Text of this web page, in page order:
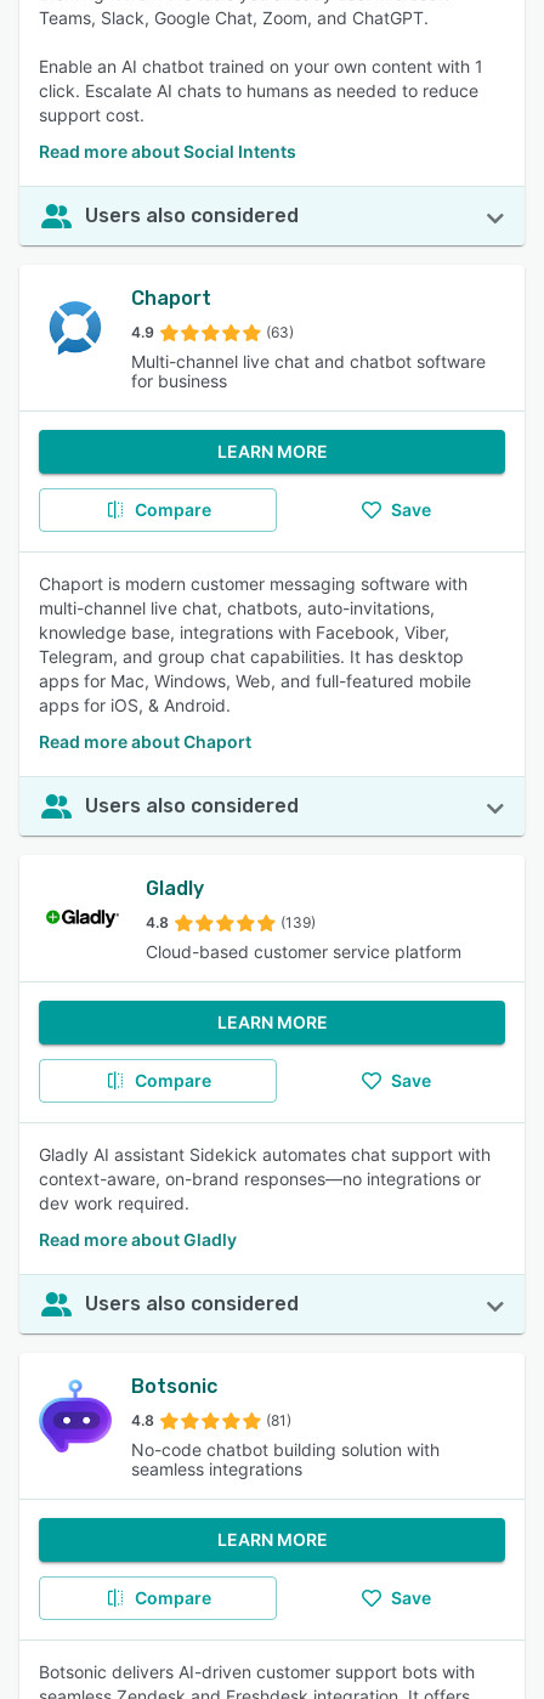
Teams, Slack, Google Chat, Zoom, and ChatGPT.
Enable an AI chatbot trained on your own content with 1
click. Escalate AI chats to humans as needed to reduce
support cost.
Read more about Social Intents
Users also considered
Chaport
4.9 (63)
Multi-channel live chat and chatbot software
for business
LEARN MORE
Compare Save
Chaport is modern customer messaging software with
multi-channel live chat, chatbots, auto-invitations,
knowledge base, integrations with Facebook, Viber,
Telegram, and group chat capabilities. It has desktop
apps for Mac, Windows, Web, and full-featured mobile
apps for iOS, & Android.
Read more about Chaport
Users also considered
Gladly
4.8 (139)
Cloud-based customer service platform
LEARN MORE
Compare Save
Gladly AI assistant Sidekick automates chat support with
context-aware, on-brand responses—no integrations or
dev work required.
Read more about Gladly
Users also considered
Botsonic
4.8 (81)
No-code chatbot building solution with
seamless integrations
LEARN MORE
Compare Save
Botsonic delivers AI-driven customer support bots with